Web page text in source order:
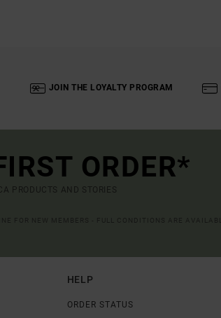
JOIN THE LOYALTY PROGRAM
ORDER*
PRODUCTS AND STORIES
HELP
ORDER STATUS